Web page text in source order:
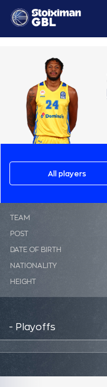
All players
ΤΕΑΜ
POST
DATE OF BIRTH
NATIONALITY
HEIGHT
- Playoffs